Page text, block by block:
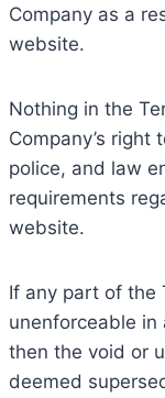
Company as a
website.
Nothing in the
Company’s
police, and law
requirements
website.
If any part of the
unenforceable
then the void or
deemed